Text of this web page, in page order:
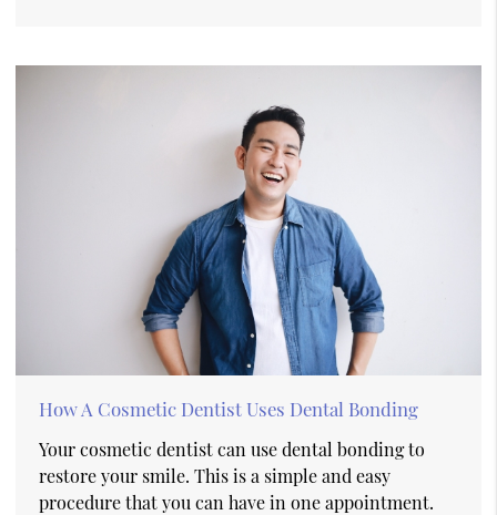
How A Cosmetic Dentist Uses Dental Bonding
Your cosmetic dentist can use dental bonding to
restore your smile. This is a simple and easy
procedure that you can have in one appointment.